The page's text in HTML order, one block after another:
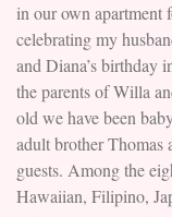
in our own apartment
celebrating my
and Diana’s birthday
the parents of Willa
old we have been
adult brother
guests. Among the
Hawaiian, Filipino,